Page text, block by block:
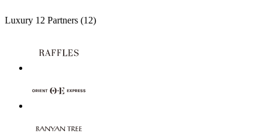
Luxury 12 Partners (12)